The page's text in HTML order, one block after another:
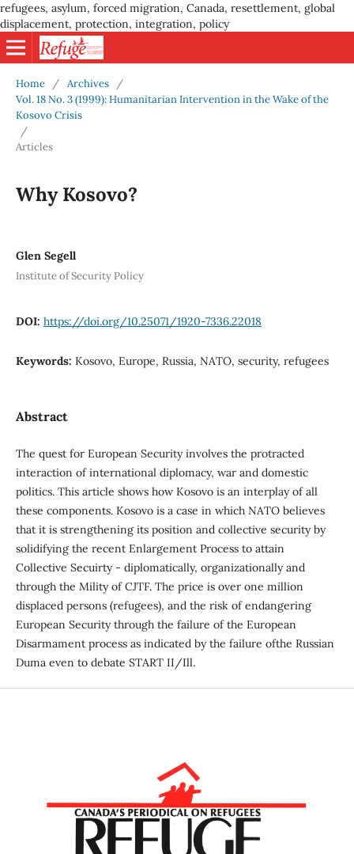
refugees, asylum, forced migration, Canada, resettlement, global
displacement, protection, integration, policy
Home / Archives
/
Vol. 18 No. 3 (1999): Humanitarian Intervention in the Wake of the
Kosovo Crisis
/
Articles
Why Kosovo?
Glen Segell
Institute of Security Policy
DOI: https://doi.org/10.25071/1920-7336.22018
Keywords: Kosovo, Europe, Russia, NATO, security, refugees
Abstract
The quest for European Security involves the protracted
interaction of international diplomacy, war and domestic
politics. This article shows how Kosovo is an interplay of all
these components. Kosovo is a case in which NATO believes
that it is strengthening its position and collective security by
solidifying the recent Enlargement Process to attain
Collective Secuirty - diplomatically, organizationally and
through the Mility of CJTF. The price is over one million
displaced persons (refugees), and the risk of endangering
European Security through the failure of the European
Disarmament process as indicated by the failure ofthe Russian
Duma even to debate START II/Ill.